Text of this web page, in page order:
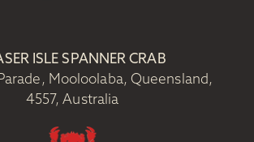
ISLE SPANNER CRAB
Mooloolaba, Queensland,
4557, Australia